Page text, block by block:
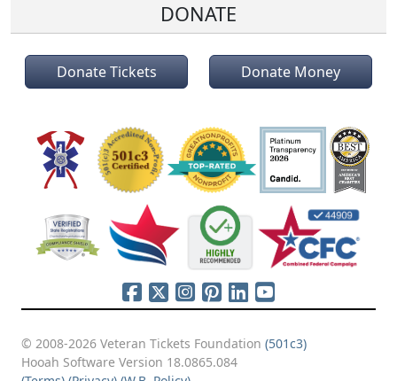
DONATE
Donate Tickets Donate Money
© 2008-2026 Veteran Tickets Foundation (501c3)
Hooah Software Version 18.0865.084